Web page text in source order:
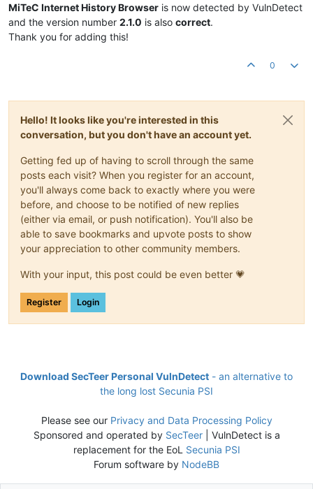
MiTeC Internet History Browser is now detected by VulnDetect
and the version number 2.1.0 is also correct.
Thank you for adding this!
0
Hello! It looks like you're interested in this
conversation, but you don't have an account yet.
Getting fed up of having to scroll through the same
posts each visit? When you register for an account,
you'll always come back to exactly where you were
before, and choose to be notified of new replies
(either via email, or push notification). You'll also be
able to save bookmarks and upvote posts to show
your appreciation to other community members.
With your input, this post could be even better 💗
Register Login
Download SecTeer Personal VulnDetect - an alternative to
the long lost Secunia PSI
Please see our Privacy and Data Processing Policy
Sponsored and operated by SecTeer| VulnDetect is a
replacement for the EoL Secunia PSI
Forum software by NodeBB